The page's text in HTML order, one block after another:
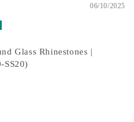
06/10/2025
Glass Rhinestones |
SS20)